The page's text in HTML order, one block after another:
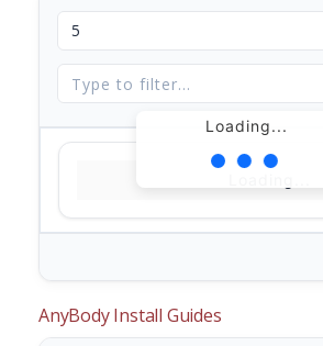
Loading...
AnyBody Install Guides